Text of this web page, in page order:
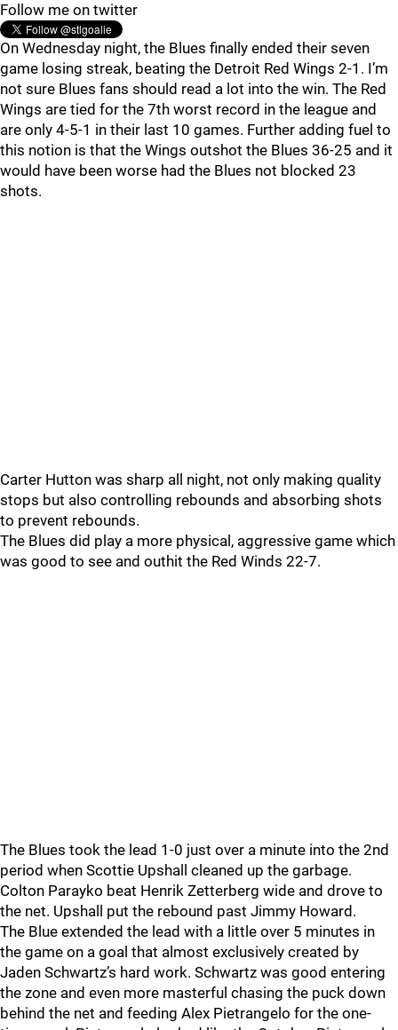
Follow me on twitter
On Wednesday night, the Blues finally ended their seven
game losing streak, beating the Detroit Red Wings 2-1. I’m
not sure Blues fans should read a lot into the win. The Red
Wings are tied for the 7th worst record in the league and
are only 4-5-1 in their last 10 games. Further adding fuel to
this notion is that the Wings outshot the Blues 36-25 and it
would have been worse had the Blues not blocked 23
shots.
Carter Hutton was sharp all night, not only making quality
stops but also controlling rebounds and absorbing shots
to prevent rebounds.
The Blues did play a more physical, aggressive game which
was good to see and outhit the Red Winds 22-7.
The Blues took the lead 1-0 just over a minute into the 2nd
period when Scottie Upshall cleaned up the garbage.
Colton Parayko beat Henrik Zetterberg wide and drove to
the net. Upshall put the rebound past Jimmy Howard.
The Blue extended the lead with a little over 5 minutes in
the game on a goal that almost exclusively created by
Jaden Schwartz’s hard work. Schwartz was good entering
the zone and even more masterful chasing the puck down
behind the net and feeding Alex Pietrangelo for the one-